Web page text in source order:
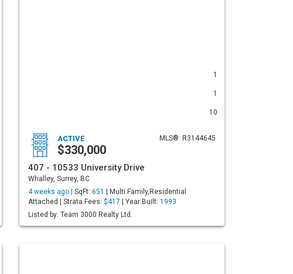
1
1
10
MLS®: R3144645
ACTIVE
$330,000
407 - 10533 University Drive
Whalley, Surrey, BC
4 weeks ago | SqFt: 651
| Multi Family,Residential
Attached | Strata Fees: $417 | Year Built: 1993
Listed by: Team 3000 Realty Ltd.